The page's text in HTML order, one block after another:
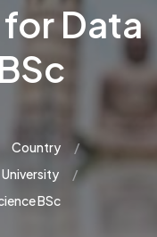
Data
Country
BSc